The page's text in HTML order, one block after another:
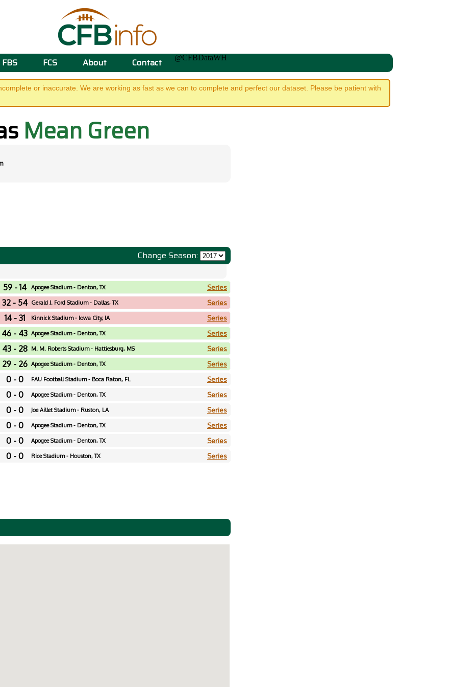
FBS FCS About Contact @CFBDataWH
or inaccurate. We are working as fast as we can to complete and perfect our dataset. Please be patient with
Mean Green
Change Season:
59 - 14 Apogee Stadium - Denton, TX Series
32 - 54 Gerald J. Ford Stadium - Dallas, TX Series
14 - 31 Kinnick Stadium - Iowa City, IA Series
46 - 43 Apogee Stadium - Denton, TX Series
43 - 28 M. M. Roberts Stadium - Hattiesburg, MS Series
29 - 26 Apogee Stadium - Denton, TX Series
0 - 0 FAU Football Stadium - Boca Raton, FL Series
0 - 0 Apogee Stadium - Denton, TX Series
0 - 0 Joe Aillet Stadium - Ruston, LA Series
0 - 0 Apogee Stadium - Denton, TX Series
0 - 0 Apogee Stadium - Denton, TX Series
0 - 0 Rice Stadium - Houston, TX Series